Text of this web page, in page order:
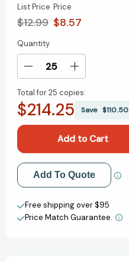
List Price
$12.99
Price
$8.57
Current
Stock:
Quantity
Decrease
of
Grace,
Study
Guide:
Embracing
Simplicity,
Celebrating
Joy
Increase
of
Grace,
Bible
Study
Guide:
Embracing
Simplicity,
Celebrating
Joy
Total for25 copies:
$214.25 Save $110.50
Add to My Wish List
Create New Wish List
View All Wish List
Add To Quote
Free shipping over $95
Price Match Guarantee.